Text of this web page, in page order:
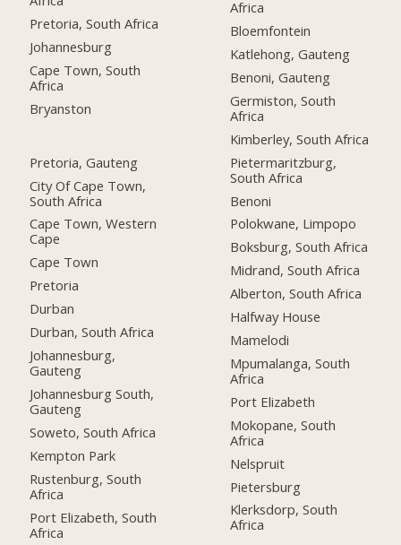
Pretoria, South Africa
Johannesburg
Cape Town, South
Africa
Bryanston
Pretoria, Gauteng
City Of Cape Town,
South Africa
Cape Town, Western
Cape
Cape Town
Pretoria
Durban
Durban, South Africa
Johannesburg,
Gauteng
Johannesburg South,
Gauteng
Soweto, South Africa
Kempton Park
Rustenburg, South
Africa
Port Elizabeth, South
Africa
Africa
Bloemfontein
Katlehong, Gauteng
Benoni, Gauteng
Germiston, South
Africa
Kimberley, South Africa
Pietermaritzburg,
South Africa
Benoni
Polokwane, Limpopo
Boksburg, South Africa
Midrand, South Africa
Alberton, South Africa
Halfway House
Mamelodi
Mpumalanga, South
Africa
Port Elizabeth
Mokopane, South
Africa
Nelspruit
Pietersburg
Klerksdorp, South
Africa